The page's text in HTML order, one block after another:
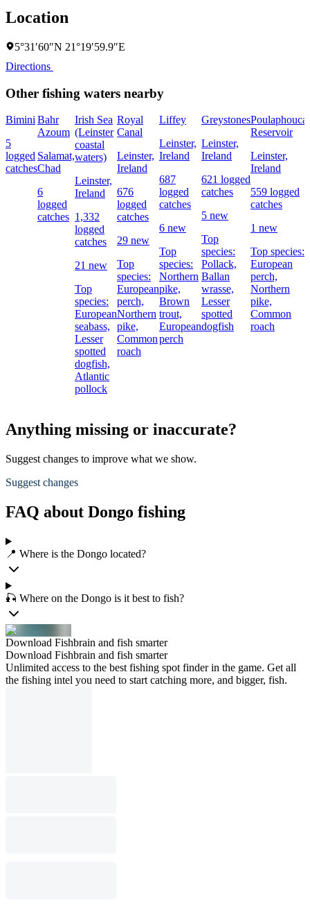
Location
5°31′60″N 21°19′59.9″E
Directions
Other fishing waters nearby
Bimini
5
logged
catches
Bahr
Azoum
Salamat,
Chad
6
logged
catches
Irish Sea
(Leinster
coastal
waters)
Leinster,
Ireland
1,332
logged
catches
21 new
Top
species:
European
seabass,
Lesser
spotted
dogfish,
Atlantic
pollock
Royal
Canal
Leinster,
Ireland
676
logged
catches
29 new
Top
species:
European
perch,
Northern
pike,
Common
roach
Liffey
Leinster,
Ireland
687
logged
catches
6 new
Top
species:
Northern
pike,
Brown
trout,
European
perch
Greystones
Leinster,
Ireland
621 logged
catches
5 new
Top
species:
Pollack,
Ballan
wrasse,
Lesser
spotted
dogfish
Poulaphouca
Reservoir
Leinster,
Ireland
559 logged
catches
1 new
Top species:
European
perch,
Northern
pike,
Common
roach
Anything missing or inaccurate?
Suggest changes to improve what we show.
Suggest changes
FAQ about Dongo fishing
📍 Where is the Dongo located?
🎣 Where on the Dongo is it best to fish?
Download Fishbrain and fish smarter
Download Fishbrain and fish smarter
Unlimited access to the best fishing spot finder in the game. Get all
the fishing intel you need to start catching more, and bigger, fish.